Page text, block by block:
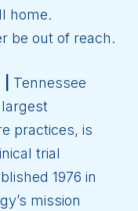
home.
be out of reach.
Tennessee
largest
practices, is
trial
1976 in
mission